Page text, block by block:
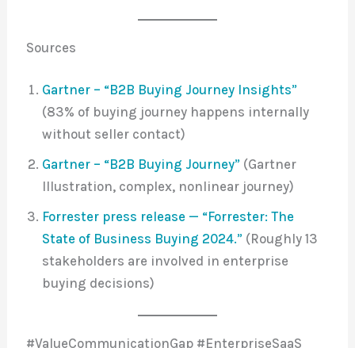
Sources
Gartner – “B2B Buying Journey Insights”
(83% of buying journey happens internally
without seller contact)
Gartner – “B2B Buying Journey” (Gartner
Illustration, complex, nonlinear journey)
Forrester press release — “Forrester: The
State of Business Buying 2024.” (Roughly 13
stakeholders are involved in enterprise
buying decisions)
#ValueCommunicationGap #EnterpriseSaaS